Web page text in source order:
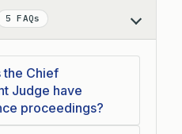
5 FAQs
the Chief
Judge have
proceedings?